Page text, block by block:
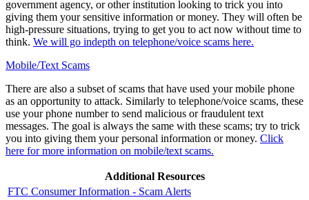
government agency, or other institution looking to trick you into
giving them your sensitive information or money. They will often be
high-pressure situations, trying to get you to act now without time to
think. We will go indepth on telephone/voice scams here.
Mobile/Text Scams
There are also a subset of scams that have used your mobile phone
as an opportunity to attack. Similarly to telephone/voice scams, these
use your phone number to send malicious or fraudulent text
messages. The goal is always the same with these scams; try to trick
you into giving them your personal information or money. Click
here for more information on mobile/text scams.
Additional Resources
FTC Consumer Information - Scam Alerts